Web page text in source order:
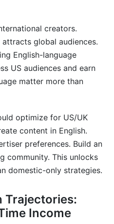
creators.
global audiences.
English-language
US audiences and earn
matter more than
optimize for US/UK
content in English.
preferences. Build an
community. This unlocks
domestic-only strategies.
Trajectories:
Income